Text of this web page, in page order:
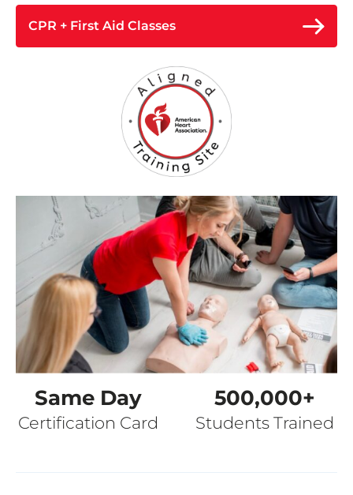
CPR + First Aid Classes
Same Day
Certification Card
500,000+
Students Trained